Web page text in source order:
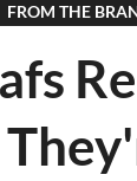
FROM THE